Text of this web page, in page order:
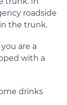
roadside
the trunk.
are a
with a
drinks